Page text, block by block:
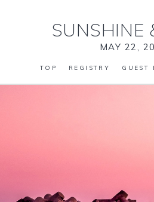
SUNSHINE
MAY 22,
TOP REGISTRY GUEST